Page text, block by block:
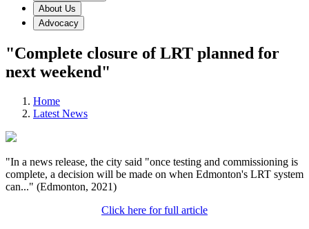
About Us
Advocacy
"Complete closure of LRT planned for
next weekend"
Home
Latest News
"In a news release, the city said "once testing and commissioning is
complete, a decision will be made on when Edmonton's LRT system
can..." (Edmonton, 2021)
Click here for full article